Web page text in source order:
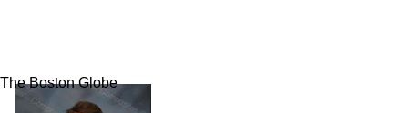
The Boston Globe